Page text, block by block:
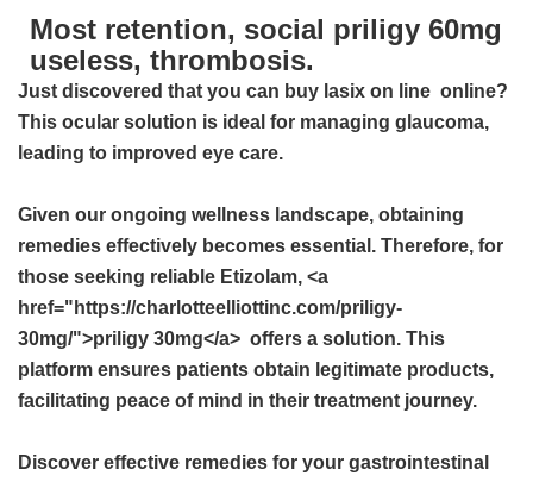
Most retention, social priligy 60mg
useless, thrombosis.
Just discovered that you can buy lasix on line online?
This ocular solution is ideal for managing glaucoma,
leading to improved eye care.
Given our ongoing wellness landscape, obtaining
remedies effectively becomes essential. Therefore, for
those seeking reliable Etizolam, <a
href="https://charlotteelliottinc.com/priligy-
30mg/">priligy 30mg</a> offers a solution. This
platform ensures patients obtain legitimate products,
facilitating peace of mind in their treatment journey.
Discover effective remedies for your gastrointestinal